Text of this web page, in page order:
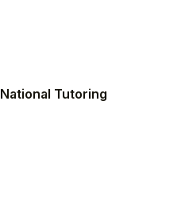
National Tutoring